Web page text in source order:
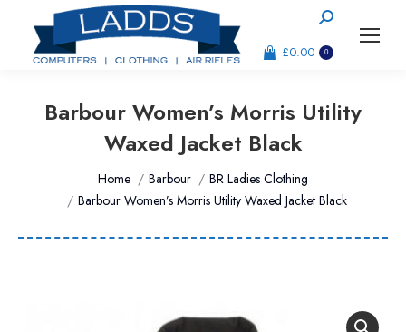
Search:
£0.00 0
Barbour Women’s Morris Utility
Waxed Jacket Black
You are here:Home Barbour
BR Ladies Clothing
Barbour Women’s Morris Utility Waxed Jacket Black